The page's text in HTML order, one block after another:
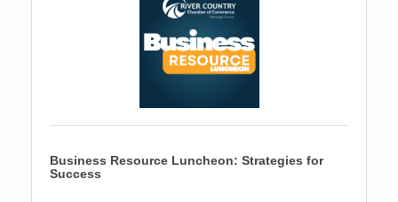
Business Resource Luncheon: Strategies for
Success